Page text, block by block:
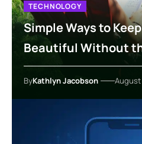
TECHNOLOGY
Simple Ways to
Beautiful Without
ByKathlyn Jacobson August